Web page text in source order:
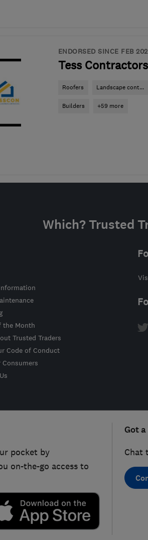
ENDORSED SINCE FEB
Tess
Roofers Landscape cont...
Builders +59 more
Which? Trusted
the Month
Trusted Traders
Code of Conduct
Consumers
pocket by
on-the-go access to
Got
Chat